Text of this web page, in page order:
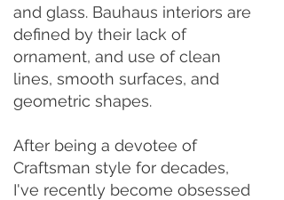
and glass. Bauhaus interiors are
defined by their lack of
ornament, and use of clean
lines, smooth surfaces, and
geometric shapes.
After being a devotee of
Craftsman style for decades,
I've recently become obsessed